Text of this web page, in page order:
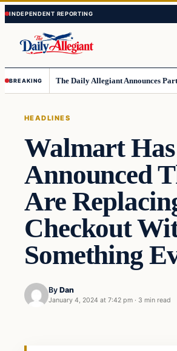
Skip
to
content
Skip
to
content
BREAKING
HEADLINES
Walmart
Announced
Are
Checkout
Something
By Dan
January 4, 2024 at 7:42 pm · 3 min read